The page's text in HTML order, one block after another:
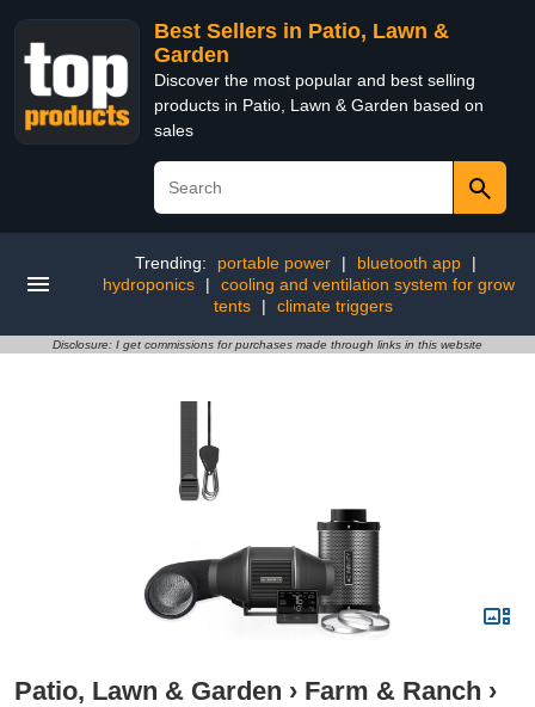
Best Sellers in Patio, Lawn &
Garden
Discover the most popular and best selling
products in Patio, Lawn & Garden based on
sales
Trending: portable power | bluetooth app
|
hydroponics
|
cooling and ventilation system for grow
tents
| climate triggers
Disclosure: I get commissions for purchases made through links in this website
Patio, Lawn & Garden › Farm & Ranch ›